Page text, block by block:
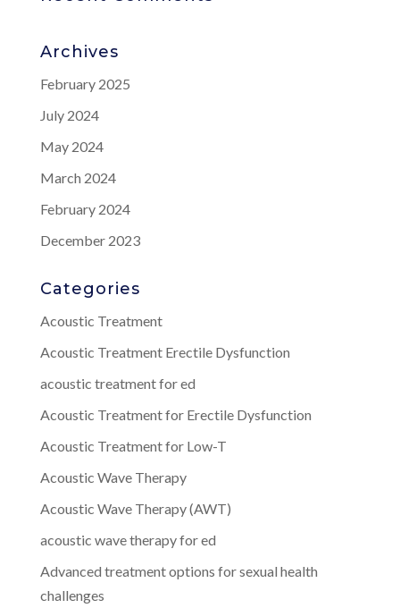
Archives
February 2025
July 2024
May 2024
March 2024
February 2024
December 2023
Categories
Acoustic Treatment
Acoustic Treatment Erectile Dysfunction
acoustic treatment for ed
Acoustic Treatment for Erectile Dysfunction
Acoustic Treatment for Low-T
Acoustic Wave Therapy
Acoustic Wave Therapy (AWT)
acoustic wave therapy for ed
Advanced treatment options for sexual health
challenges